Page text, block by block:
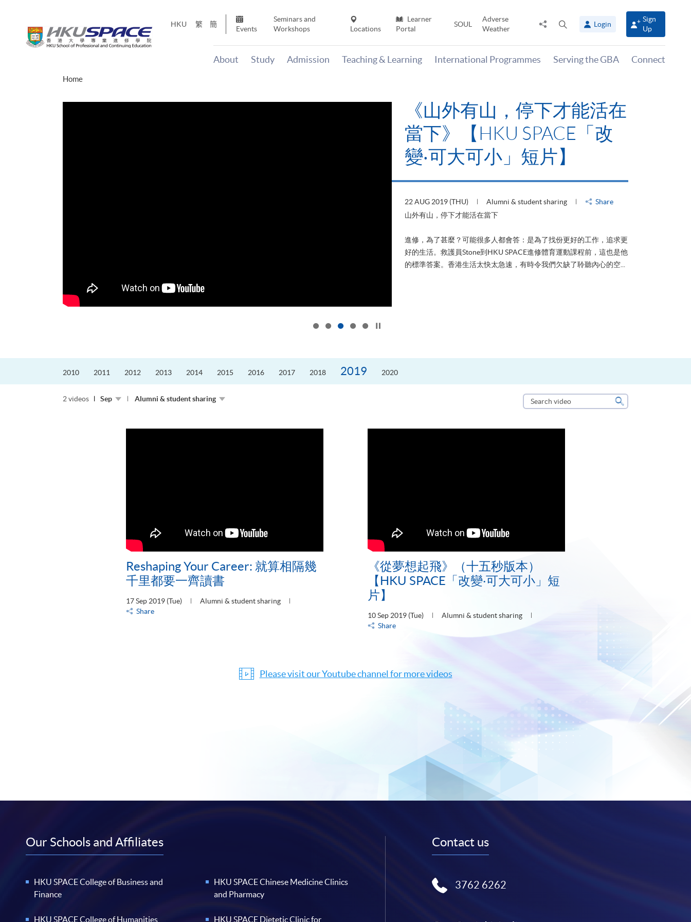
HKU 繁 簡
Events
Seminars and
Workshops
Locations
Learner
Portal
SOUL
Adverse
Weather
Share
panel
Login
Sign
Up
About Study Admission Teaching & Learning International Programmes Serving the GBA Connect
Home
《山外有山，停下才能活在
當下》【HKU SPACE「改
變‧可大可小」短片】
22 AUG 2019 (THU) Alumni & student sharing
Share
山外有山，停下才能活在當下
進修，為了甚麼？可能很多人都會答：是為了找份更好的工作，追求更
好的生活。救護員Stone到HKU SPACE進修體育運動課程前，這也是他
的標準答案。香港生活太快太急速，有時令我們欠缺了聆聽內心的空...
2010 2011 2012 2013 2014 2015 2016 2017 2018 2019 2020
2 videos Sep Alumni & student sharing
Search
video
Search
Reshaping Your Career: 就算相隔幾
千里都要一齊讀書
17 Sep 2019 (Tue)
Alumni & student sharing
Share
《從夢想起飛》（十五秒版本）
【HKU SPACE「改變‧可大可小」短
片】
10 Sep 2019 (Tue)
Alumni & student sharing
Share
Please visit our Youtube channel for more videos
Our Schools and Affiliates
HKU SPACE College of Business and
Finance
HKU SPACE College of Humanities
HKU SPACE Chinese Medicine Clinics
and Pharmacy
HKU SPACE Dietetic Clinic for
Contact us
3762 6262